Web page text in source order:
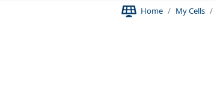
Home My Cells